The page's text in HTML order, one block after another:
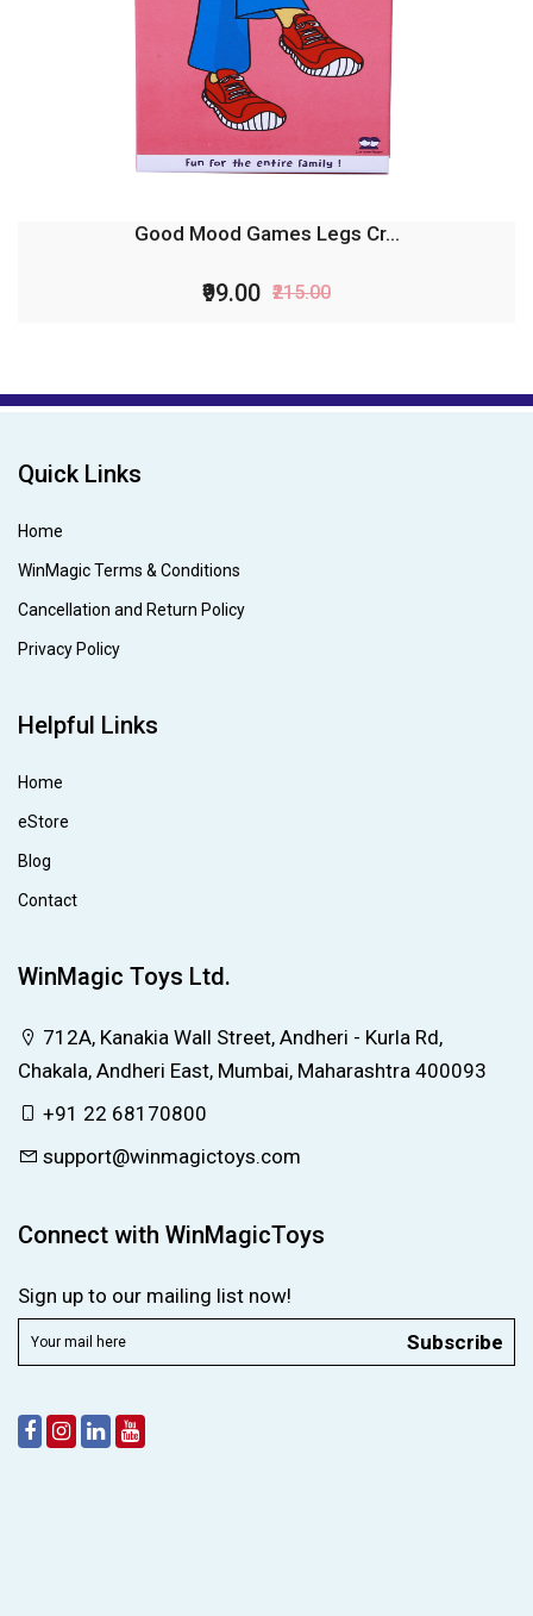
Good Mood Games Legs Cr...
₹99.00 ₹215.00
Quick Links
Home
WinMagic Terms & Conditions
Cancellation and Return Policy
Privacy Policy
Helpful Links
Home
eStore
Blog
Contact
WinMagic Toys Ltd.
712A, Kanakia Wall Street, Andheri - Kurla Rd,
Chakala, Andheri East, Mumbai, Maharashtra 400093
+91 22 68170800
support@winmagictoys.com
Connect with WinMagicToys
Sign up to our mailing list now!
Subscribe